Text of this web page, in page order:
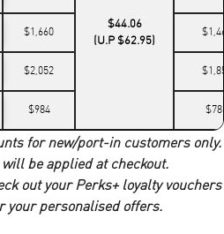
$44.06
(U.P $62.95)
$1,660
$2,052
$984
for new/port-in customers only.
be applied at checkout.
out your Perks+ loyalty vouchers
your personalised offers.